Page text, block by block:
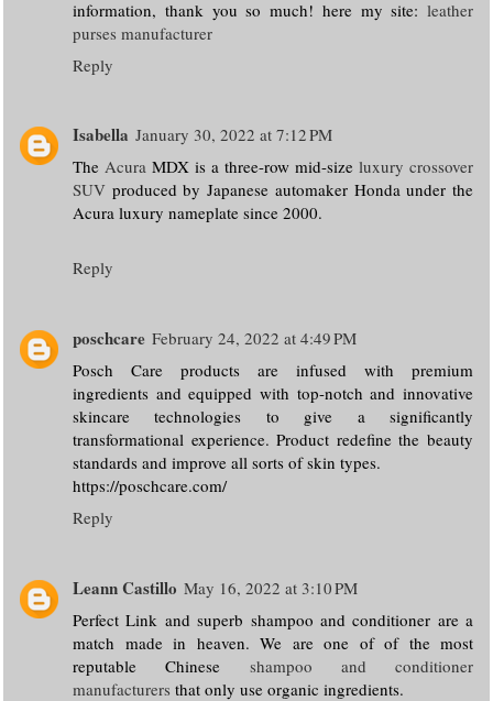
information, thank you so much! here my site: leather
purses manufacturer
Reply
Isabella January 30, 2022 at 7:12 PM
The Acura MDX is a three-row mid-size luxury crossover
SUV produced by Japanese automaker Honda under the
Acura luxury nameplate since 2000.
Reply
poschcare February 24, 2022 at 4:49 PM
Posch Care products are infused with premium
ingredients and equipped with top-notch and innovative
skincare technologies to give a significantly
transformational experience. Product redefine the beauty
standards and improve all sorts of skin types.
https://poschcare.com/
Reply
Leann Castillo May 16, 2022 at 3:10 PM
Perfect Link and superb shampoo and conditioner are a
match made in heaven. We are one of of the most
reputable Chinese shampoo and conditioner
manufacturers that only use organic ingredients.